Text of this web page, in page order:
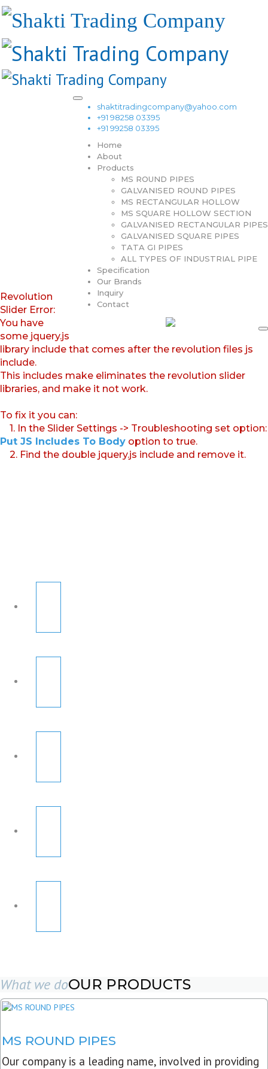
shaktitradingcompany@yahoo.com
+91 98258 03395
+91 99258 03395
Home
About
Products
MS ROUND PIPES
GALVANISED ROUND PIPES
MS RECTANGULAR HOLLOW
MS SQUARE HOLLOW SECTION
GALVANISED RECTANGULAR PIPES
GALVANISED SQUARE PIPES
TATA GI PIPES
ALL TYPES OF INDUSTRIAL PIPE
Specification
Our Brands
Inquiry
Contact
Revolution
Slider Error:
You have
some jquery.js
library include that comes after the revolution files js
include.
This includes make eliminates the revolution slider
libraries, and make it not work.
To fix it you can:
1. In the Slider Settings -> Troubleshooting set option:
Put JS Includes To Body option to true.
2. Find the double jquery.js include and remove it.
What we doOUR PRODUCTS
MS ROUND PIPES
Our company is a leading name, involved in providing